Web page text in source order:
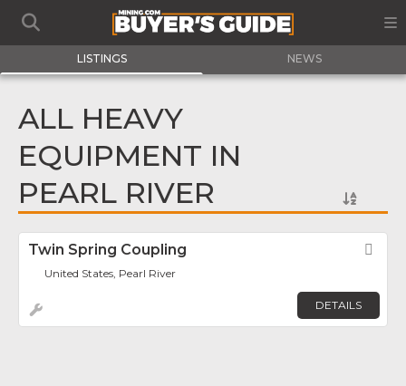
LISTINGS NEWS
ALL HEAVY
EQUIPMENT IN
PEARL RIVER
Twin Spring Coupling
United States, Pearl River
DETAILS